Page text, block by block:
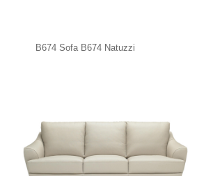
B674 Sofa B674 Natuzzi